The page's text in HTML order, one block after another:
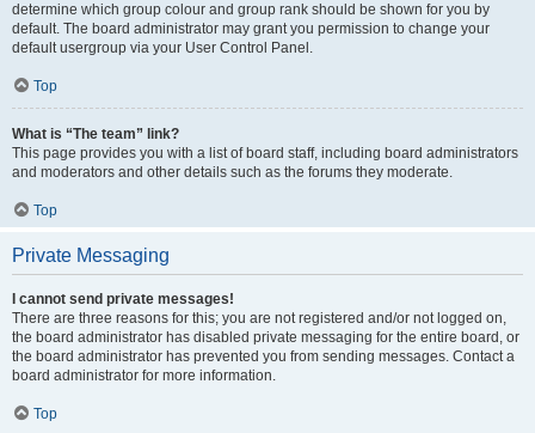
determine which group colour and group rank should be shown for you by
default. The board administrator may grant you permission to change your
default usergroup via your User Control Panel.
Top
What is “The team” link?
This page provides you with a list of board staff, including board administrators
and moderators and other details such as the forums they moderate.
Top
Private Messaging
I cannot send private messages!
There are three reasons for this; you are not registered and/or not logged on,
the board administrator has disabled private messaging for the entire board, or
the board administrator has prevented you from sending messages. Contact a
board administrator for more information.
Top